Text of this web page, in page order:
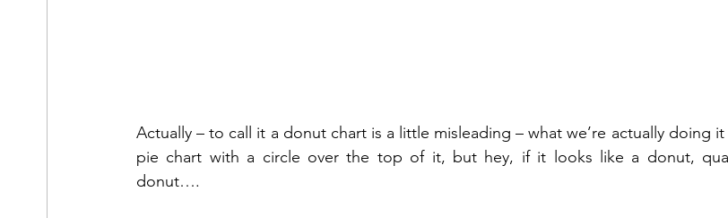
Actually – to call it a donut chart is a little misleading – what we’re actually doing
pie chart with a circle over the top of it, but hey, if it looks like a donut,
donut….